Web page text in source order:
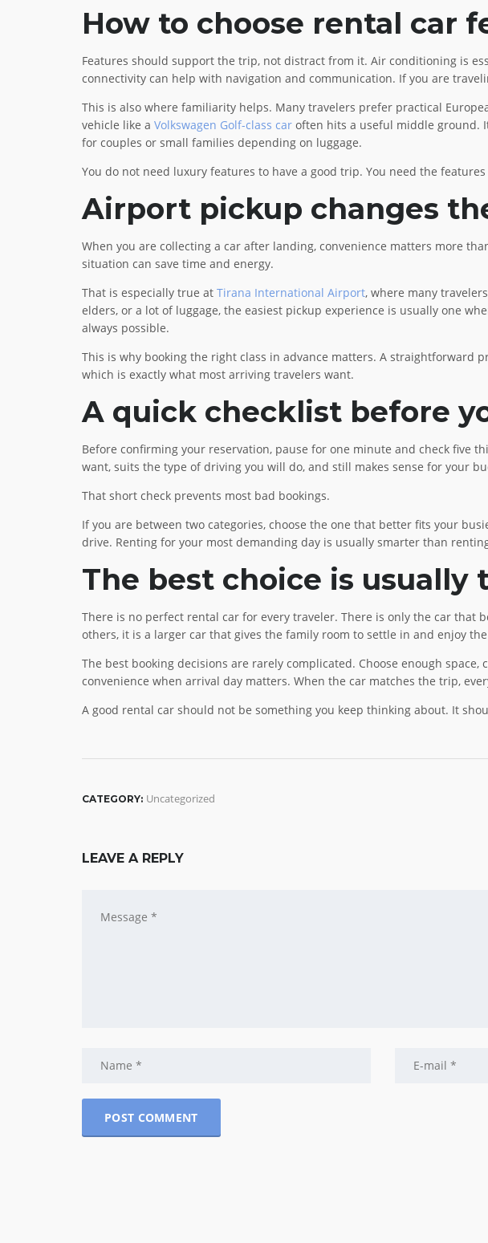
How to choose rental car
Features should support the trip, not distract from it. Air conditioning is
connectivity can help with navigation and communication. If you are
This is also where familiarity helps. Many travelers prefer practical
vehicle like a Volkswagen Golf-class car often hits a useful middle ground.
for couples or small families depending on luggage.
You do not need luxury features to have a good trip. You need the
Airport pickup changes
When you are collecting a car after landing, convenience matters more
situation can save time and energy.
That is especially true at Tirana International Airport, where many
elders, or a lot of luggage, the easiest pickup experience is usually one
always possible.
This is why booking the right class in advance matters. A straightforward
which is exactly what most arriving travelers want.
A quick checklist before
Before confirming your reservation, pause for one minute and check five
want, suits the type of driving you will do, and still makes sense for your
That short check prevents most bad bookings.
If you are between two categories, choose the one that better fits your
drive. Renting for your most demanding day is usually smarter than
The best choice is usually
There is no perfect rental car for every traveler. There is only the car that
others, it is a larger car that gives the family room to settle in and enjoy
The best booking decisions are rarely complicated. Choose enough
convenience when arrival day matters. When the car matches the trip,
A good rental car should not be something you keep thinking about. It
CATEGORY: Uncategorized
LEAVE A REPLY